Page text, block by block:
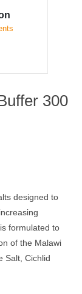
300
designed to
formulated to
of the Malawi
Salt, Cichlid